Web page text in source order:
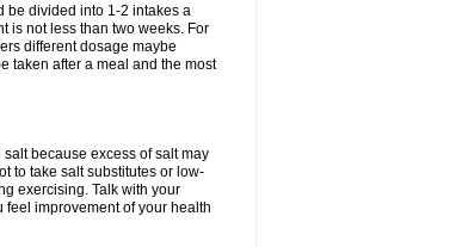
be divided into 1-2 intakes a
is not less than two weeks. For
different dosage maybe
taken after a meal and the most
because excess of salt may
to take salt substitutes or low-
exercising. Talk with your
improvement of your health